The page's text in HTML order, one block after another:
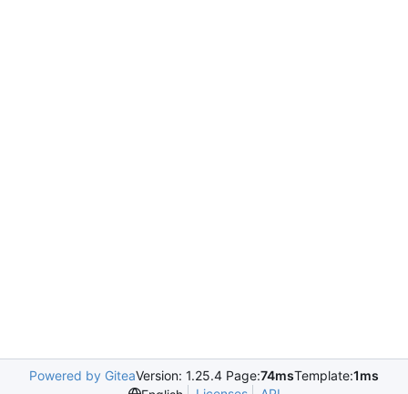
Powered by GiteaVersion: 1.25.4 Page:74msTemplate:1ms